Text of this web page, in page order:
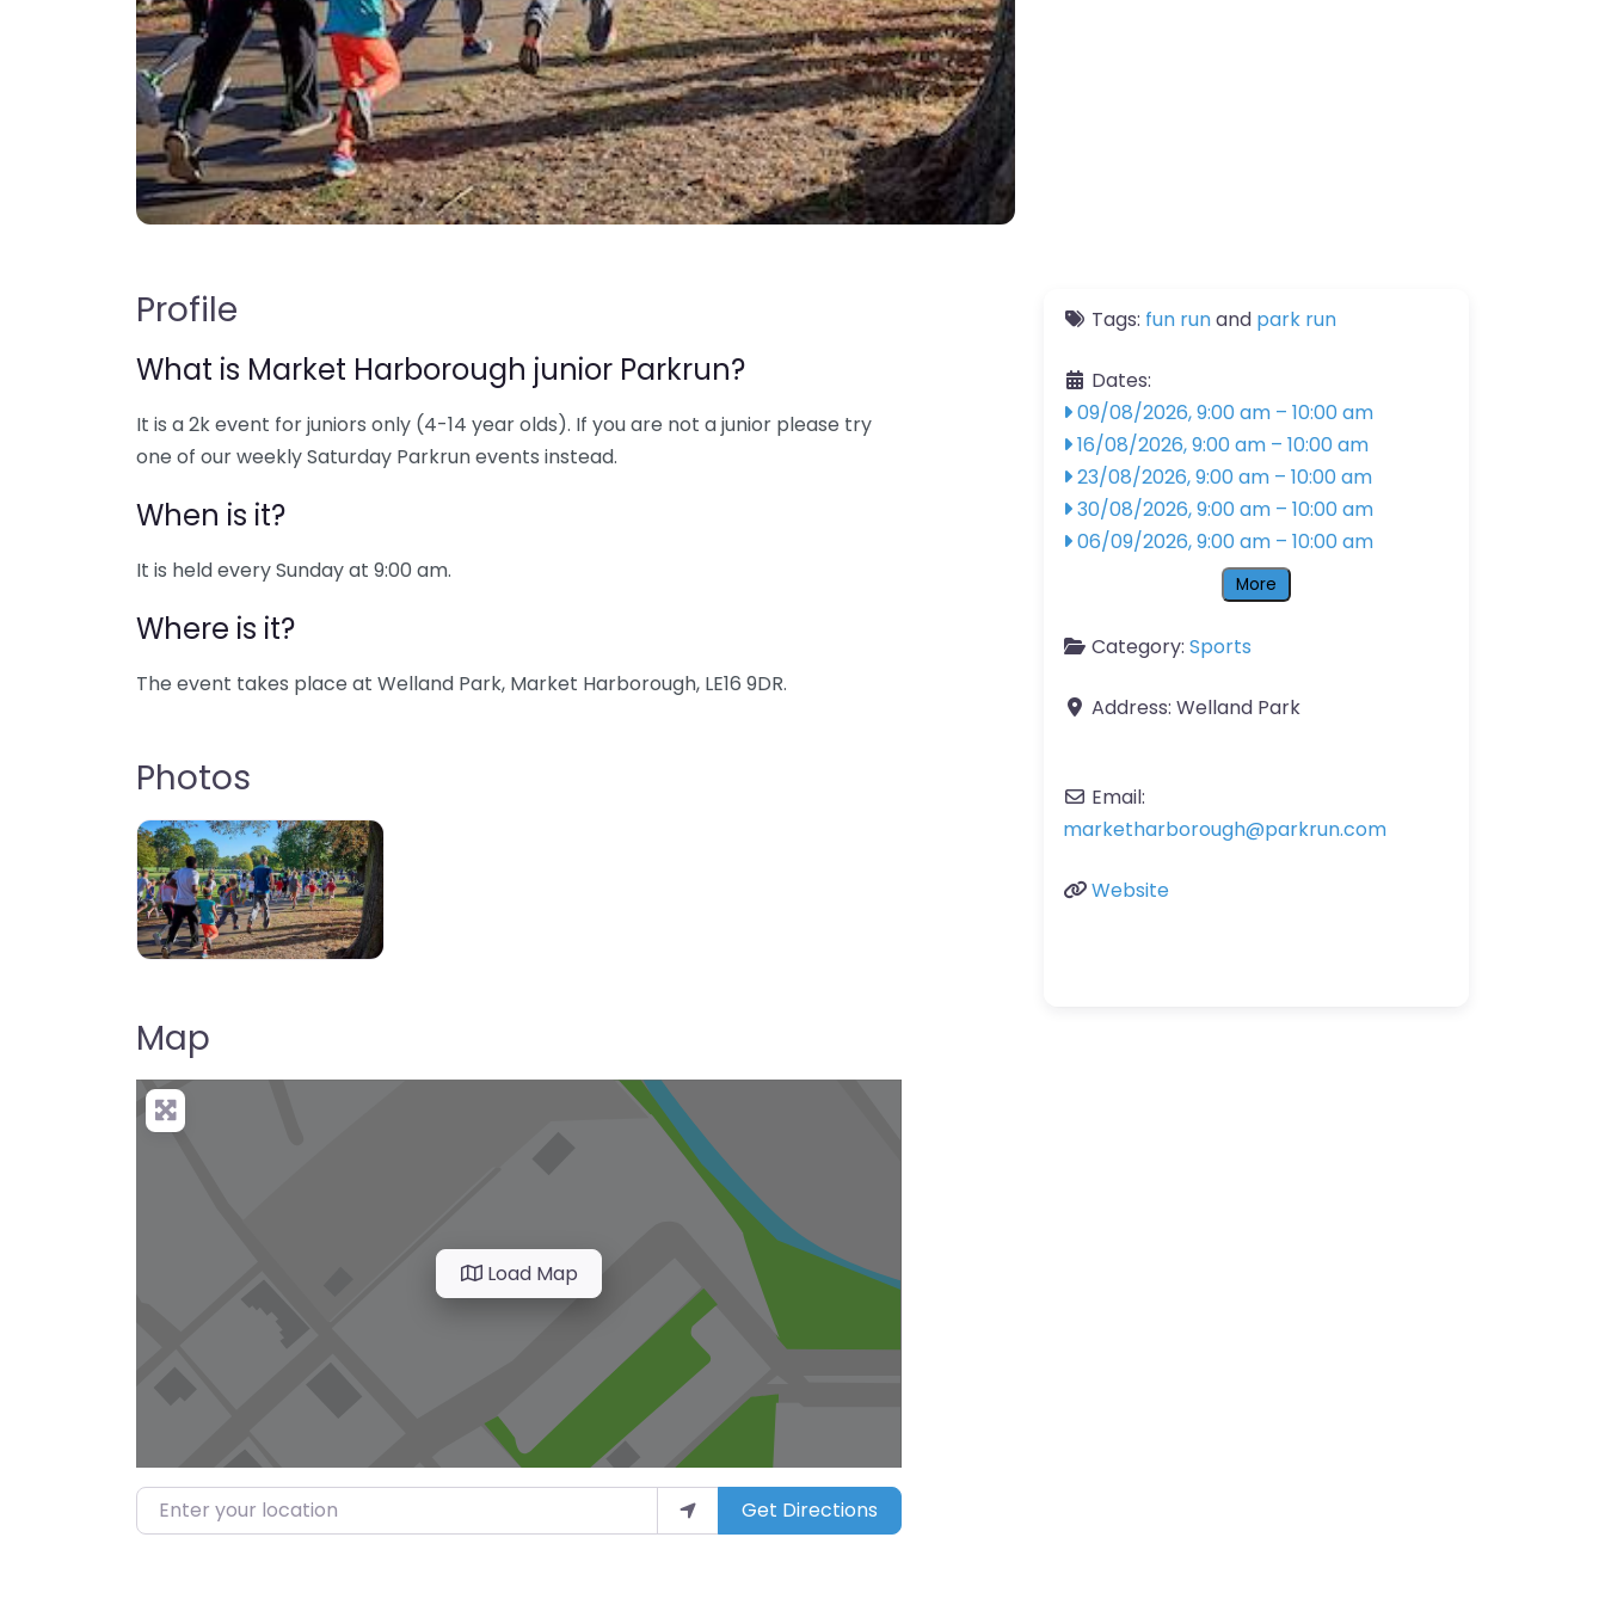
Profile
What is Market Harborough junior Parkrun?
It is a 2k event for juniors only (4-14 year olds). If you are not a junior please try
one of our weekly Saturday Parkrun events instead.
When is it?
It is held every Sunday at 9:00 am.
Where is it?
The event takes place at Welland Park, Market Harborough, LE16 9DR.
Photos
Map
Load Map
Enter your location Get Directions
Tags: fun runand park run
Dates:
09/08/2026, 9:00 am – 10:00 am
16/08/2026, 9:00 am – 10:00 am
23/08/2026, 9:00 am – 10:00 am
30/08/2026, 9:00 am – 10:00 am
06/09/2026, 9:00 am – 10:00 am
More
Category: Sports
Address: Welland Park
Email:
marketharborough@parkrun.com
Website